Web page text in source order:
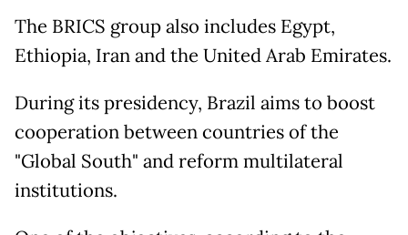
The BRICS group also includes Egypt,
Ethiopia, Iran and the United Arab Emirates.
During its presidency, Brazil aims to boost
cooperation between countries of the
"Global South" and reform multilateral
institutions.